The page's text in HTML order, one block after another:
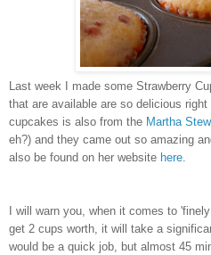
Last week I made some Strawberry
that are available are so delicious
cupcakes is also from the Martha
eh?) and they came out so amazing
also be found on her website here.
I will warn you, when it comes to
get 2 cups worth, it will take a
would be a quick job, but almost 45